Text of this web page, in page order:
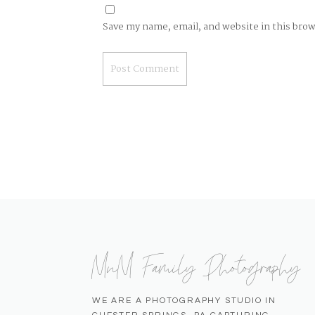
Save my name, email, and website in this
WE ARE A PHOTOGRAPHY STUDIO IN
MnM Family Photography